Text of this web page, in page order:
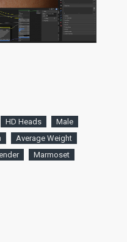
HD Heads
Male
Average Weight
Marmoset